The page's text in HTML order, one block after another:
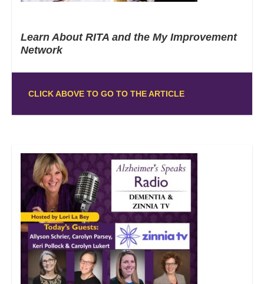
Learn About RITA and the My Improvement
Network
CLICK ABOVE TO GO TO THE ARTICLE